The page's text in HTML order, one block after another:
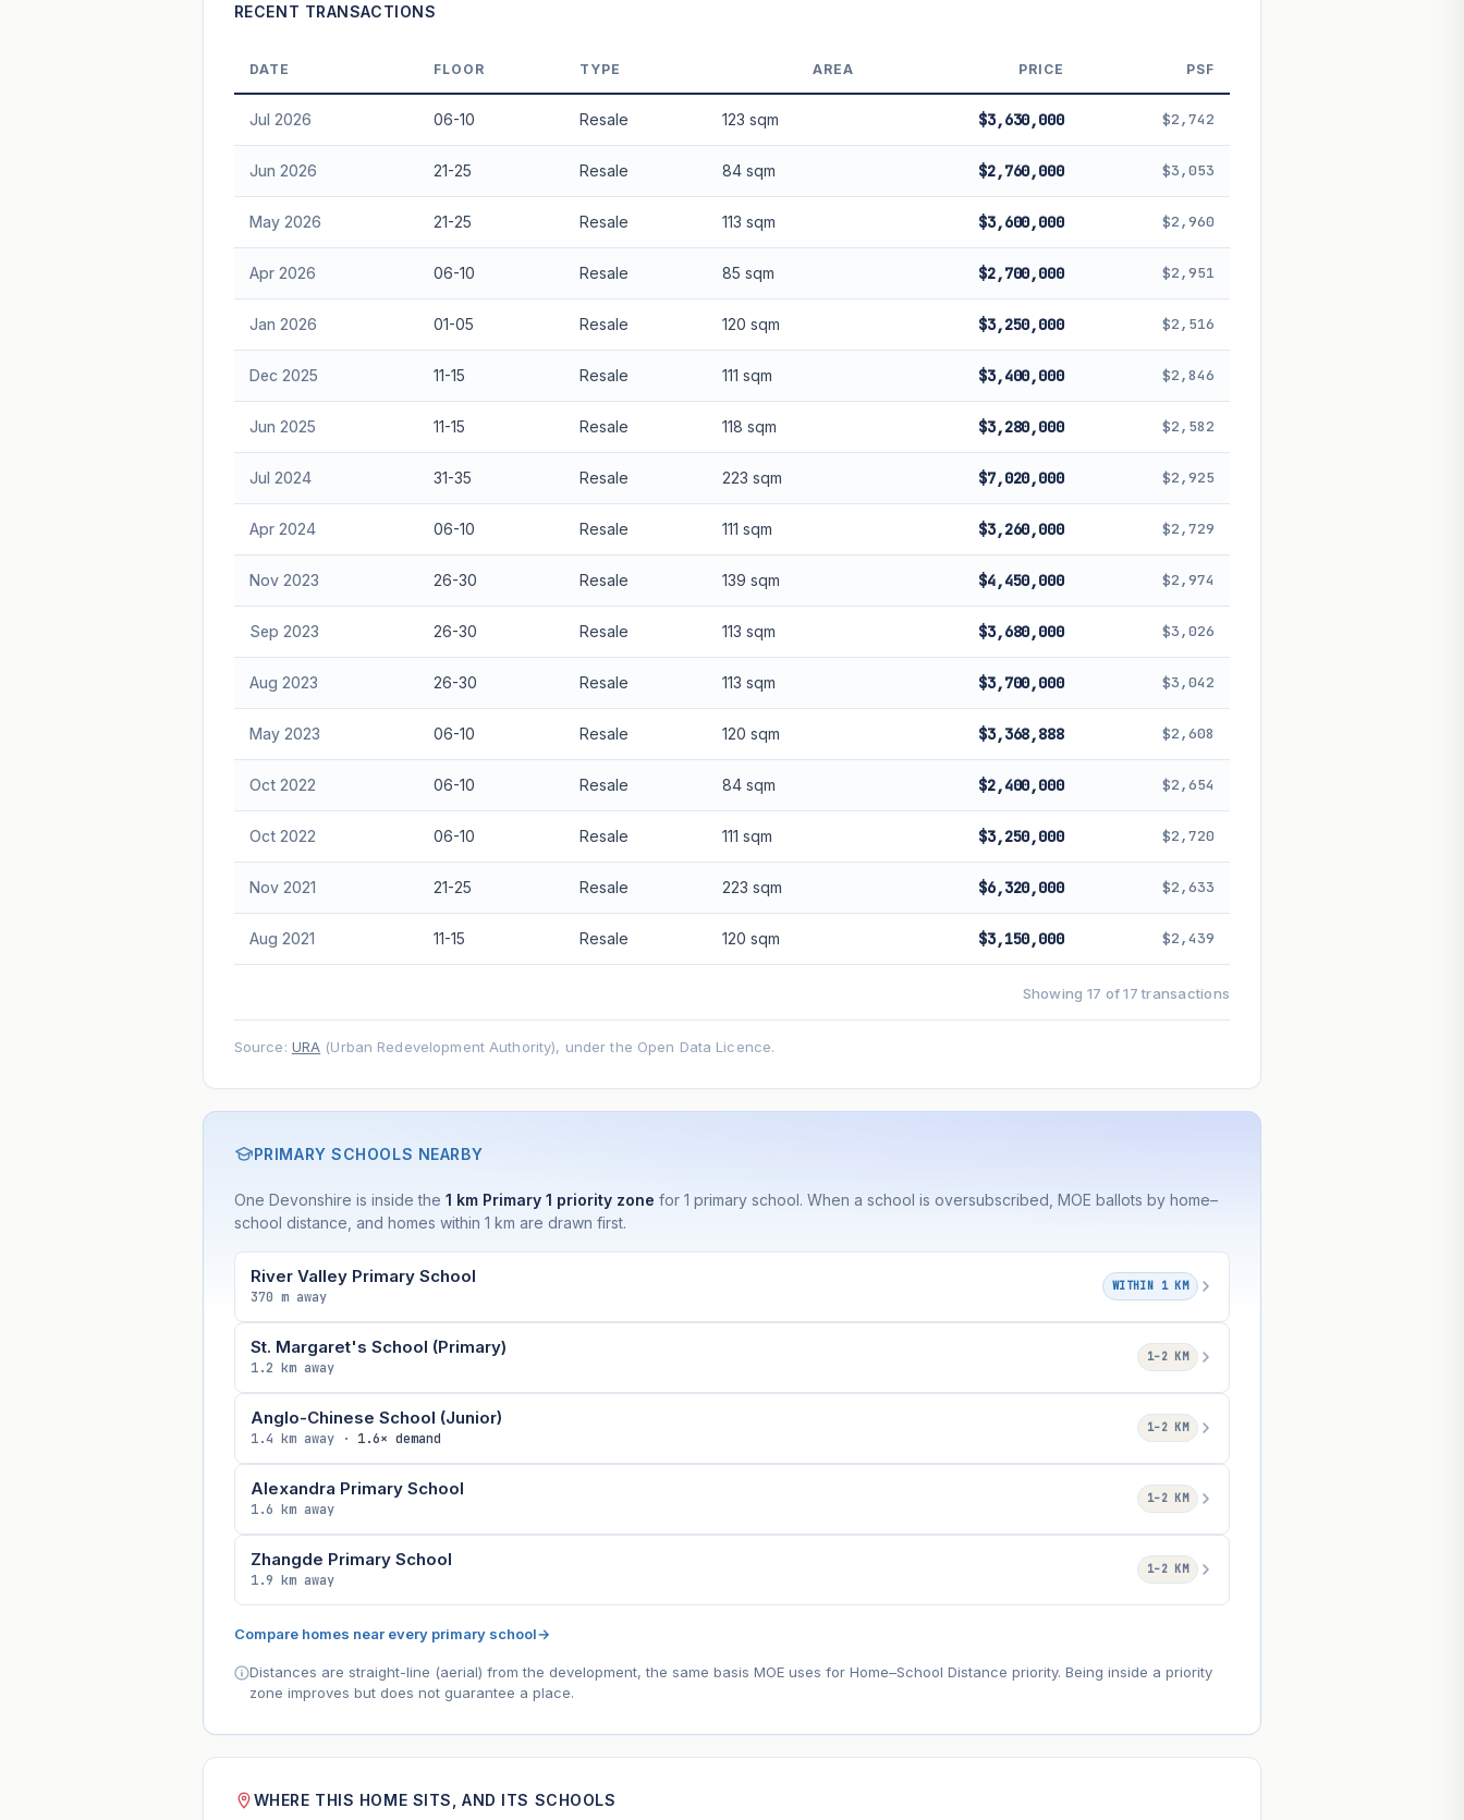
RECENT TRANSACTIONS
DATE FLOOR TYPE AREA PRICE PSF
Jul 2026 06-10 Resale 123 sqm $3,630,000 $2,742
Jun 2026 21-25 Resale 84 sqm $2,760,000 $3,053
May 2026 21-25 Resale 113 sqm $3,600,000 $2,960
Apr 2026 06-10 Resale 85 sqm $2,700,000 $2,951
Jan 2026 01-05 Resale 120 sqm $3,250,000 $2,516
Dec 2025 11-15 Resale 111 sqm $3,400,000 $2,846
Jun 2025 11-15 Resale 118 sqm $3,280,000 $2,582
Jul 2024 31-35 Resale 223 sqm $7,020,000 $2,925
Apr 2024 06-10 Resale 111 sqm $3,260,000 $2,729
Nov 2023 26-30 Resale 139 sqm $4,450,000 $2,974
Sep 2023 26-30 Resale 113 sqm $3,680,000 $3,026
Aug 2023 26-30 Resale 113 sqm $3,700,000 $3,042
May 2023 06-10 Resale 120 sqm $3,368,888 $2,608
Oct 2022 06-10 Resale 84 sqm $2,400,000 $2,654
Oct 2022 06-10 Resale 111 sqm $3,250,000 $2,720
Nov 2021 21-25 Resale 223 sqm $6,320,000 $2,633
Aug 2021 11-15 Resale 120 sqm $3,150,000 $2,439
Showing 17 of 17 transactions
Source: URA (Urban Redevelopment Authority), under the Open Data Licence.
PRIMARY SCHOOLS NEARBY
One Devonshire is inside the 1 km Primary 1 priority zone for 1 primary school. When a school is oversubscribed, MOE ballots by home–
school distance, and homes within 1 km are drawn first.
River Valley Primary School
370 m away
WITHIN 1 KM
St. Margaret's School (Primary)
1.2 km away
1–2 KM
Anglo-Chinese School (Junior)
1.4 km away · 1.6× demand
1–2 KM
Alexandra Primary School
1.6 km away
1–2 KM
Zhangde Primary School
1.9 km away
1–2 KM
Compare homes near every primary school→
Distances are straight-line (aerial) from the development, the same basis MOE uses for Home–School Distance priority. Being inside a priority
zone improves but does not guarantee a place.
WHERE THIS HOME SITS, AND ITS SCHOOLS